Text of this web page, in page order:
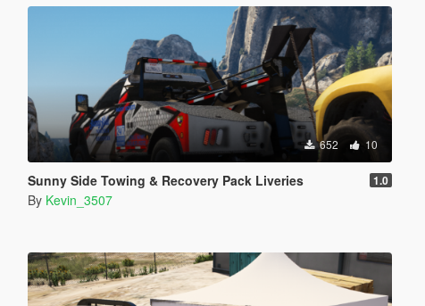
652 10
Sunny Side Towing & Recovery Pack Liveries 1.0
By Kevin_3507